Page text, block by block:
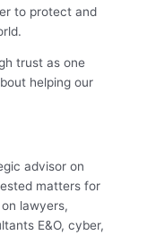
to protect and
trust as one
helping our
advisor on
matters for
lawyers,
E&O, cyber,